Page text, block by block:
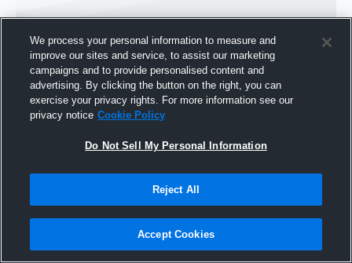
Joined Hudl
We process your personal information to measure and
improve our sites and service, to assist our marketing
campaigns and to provide personalised content and
advertising. By clicking the button on the right, you can
exercise your privacy rights. For more information see our
privacy notice Cookie Policy
Do Not Sell My Personal Information
Reject All
Accept Cookies